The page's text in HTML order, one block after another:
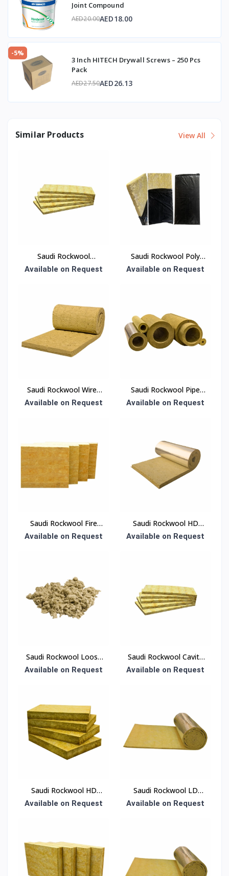
Joint Compound
AED20.00AED18.00
-5%
3 Inch HITECH Drywall Screws – 250 Pcs
Pack
AED27.50AED26.13
Similar Products View All
Saudi Rockwool
Thermal Insulation Slab
(EN 13162)
Available on Request
Saudi Rockwool Poly
Bag Insulation
Available on Request
Saudi Rockwool Wired
Blanket Insulation
Available on Request
Saudi Rockwool Pipe
Section Insulation
Available on Request
Saudi Rockwool Fire
Board Insulation
Available on Request
Saudi Rockwool HD
Blanket Insulation
Available on Request
Saudi Rockwool Loose
Wool Insulation
Available on Request
Saudi Rockwool Cavity
Panel Insulation
Available on Request
Saudi Rockwool HD
Board Insulation
Available on Request
Saudi Rockwool LD
Blanket Insulation
Available on Request